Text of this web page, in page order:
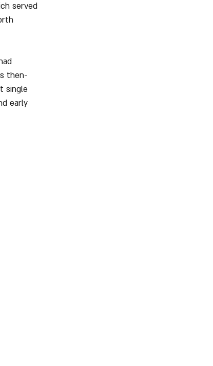
served
then-
single
early